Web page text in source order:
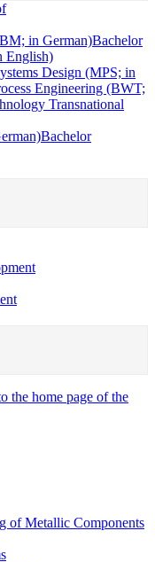
in German)Bachelor
English)
Design (MPS; in
Engineering (BWT;
Transnational
Bachelor
of Metallic Components